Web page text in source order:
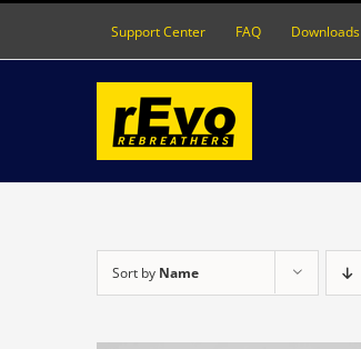
Support Center FAQ Downloads
Sort by Name